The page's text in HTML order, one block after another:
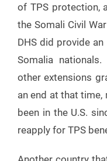
of TPS protection,
the Somali Civil
DHS did provide
Somalia
other extensions
an end at that time,
been in the U.S.
reapply for TPS